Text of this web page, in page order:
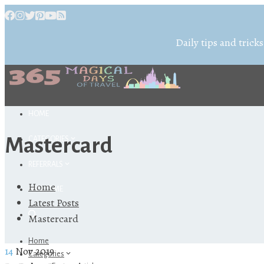
Daily tips and
CATEGORIES
ABOUT ME
Home
Categories
Mastercard
Home
Latest Posts
Mastercard
14 Nov 2019